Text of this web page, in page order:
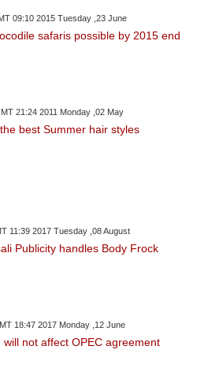
09:10 2015 Tuesday ,23 June
safaris possible by 2015 end
21:24 2011 Monday ,02 May
best Summer hair styles
11:39 2017 Tuesday ,08 August
Publicity handles Body Frock
18:47 2017 Monday ,12 June
will not affect OPEC agreement